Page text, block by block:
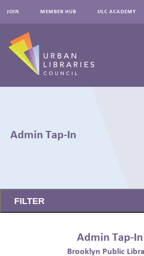
JOIN MEMBER HUB ULC ACADEMY
RESOURCES
Admin Tap-In
FILTER
Admin Tap-In
Brooklyn Public